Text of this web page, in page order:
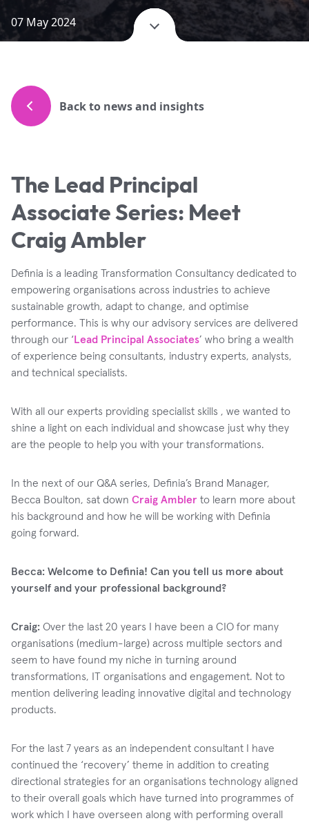
07 May 2024
Back to news and insights
The Lead Principal
Associate Series: Meet
Craig Ambler
Definia is a leading Transformation Consultancy dedicated to
empowering organisations across industries to achieve
sustainable growth, adapt to change, and optimise
performance. This is why our advisory services are delivered
through our ‘Lead Principal Associates’ who bring a wealth
of experience being consultants, industry experts, analysts,
and technical specialists.
With all our experts providing specialist skills , we wanted to
shine a light on each individual and showcase just why they
are the people to help you with your transformations.
In the next of our Q&A series, Definia’s Brand Manager,
Becca Boulton, sat down Craig Ambler to learn more about
his background and how he will be working with Definia
going forward.
Becca: Welcome to Definia! Can you tell us more about
yourself and your professional background?
Craig: Over the last 20 years I have been a CIO for many
organisations (medium-large) across multiple sectors and
seem to have found my niche in turning around
transformations, IT organisations and engagement. Not to
mention delivering leading innovative digital and technology
products.
For the last 7 years as an independent consultant I have
continued the ‘recovery’ theme in addition to creating
directional strategies for an organisations technology aligned
to their overall goals which have turned into programmes of
work which I have overseen along with performing overall